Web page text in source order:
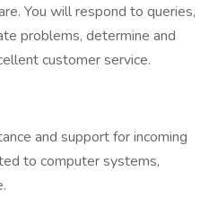
You will respond to queries,
problems, determine and
customer service.
and support for incoming
to computer systems,